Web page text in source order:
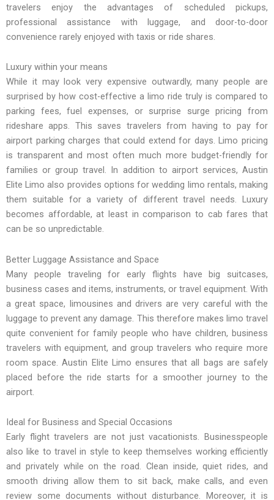
travelers enjoy the advantages of scheduled pickups,
professional assistance with luggage, and door-to-door
convenience rarely enjoyed with taxis or ride shares.
Luxury within your means
While it may look very expensive outwardly, many people are
surprised by how cost-effective a limo ride truly is compared to
parking fees, fuel expenses, or surprise surge pricing from
rideshare apps. This saves travelers from having to pay for
airport parking charges that could extend for days. Limo pricing
is transparent and most often much more budget-friendly for
families or group travel. In addition to airport services, Austin
Elite Limo also provides options for wedding limo rentals, making
them suitable for a variety of different travel needs. Luxury
becomes affordable, at least in comparison to cab fares that
can be so unpredictable.
Better Luggage Assistance and Space
Many people traveling for early flights have big suitcases,
business cases and items, instruments, or travel equipment. With
a great space, limousines and drivers are very careful with the
luggage to prevent any damage. This therefore makes limo travel
quite convenient for family people who have children, business
travelers with equipment, and group travelers who require more
room space. Austin Elite Limo ensures that all bags are safely
placed before the ride starts for a smoother journey to the
airport.
Ideal for Business and Special Occasions
Early flight travelers are not just vacationists. Businesspeople
also like to travel in style to keep themselves working efficiently
and privately while on the road. Clean inside, quiet rides, and
smooth driving allow them to sit back, make calls, and even
review some documents without disturbance. Moreover, it is